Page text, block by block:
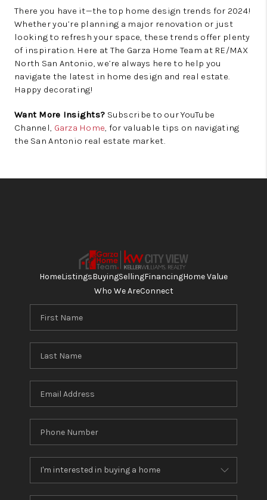
There you have it—the top home design trends for 2024!
Whether you’re planning a major renovation or just
looking to refresh your space, these trends offer plenty
of inspiration. Here at The Garza Home Team at RE/MAX
North San Antonio, we’re always here to help you
navigate the latest in home design and real estate.
Happy decorating!
Want More Insights? Subscribe to our YouTube
Channel, Garza Home, for valuable tips on navigating
the San Antonio real estate market.
HomeListingsBuyingSellingFinancingHome Value
Who We AreConnect